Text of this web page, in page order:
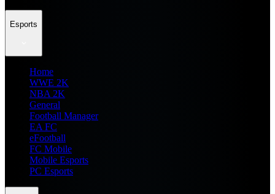
Esports
Home
WWE 2K
NBA 2K
General
Football Manager
EA FC
eFootball
FC Mobile
Mobile Esports
PC Esports